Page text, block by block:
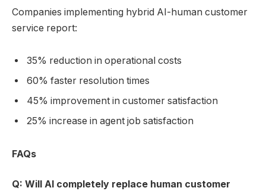
Companies implementing hybrid AI-human customer
service report:
35% reduction in operational costs
60% faster resolution times
45% improvement in customer satisfaction
25% increase in agent job satisfaction
FAQs
Q: Will AI completely replace human customer